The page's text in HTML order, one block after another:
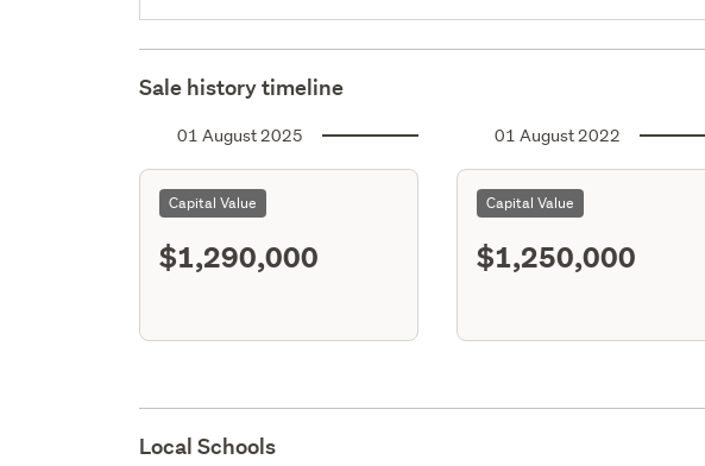
Sale history timeline
01 August 2025
Capital Value
$1,290,000
01 August 2022
Capital Value
$1,250,000
Local Schools